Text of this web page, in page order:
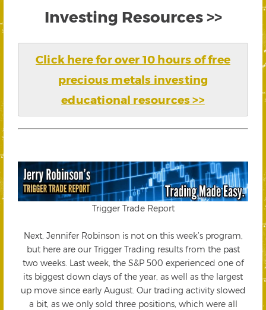
Investing Resources >>
Click here for over 10 hours of free
precious metals investing
educational resources >>
Trigger Trade Report
Next, Jennifer Robinson is not on this week’s program,
but here are our Trigger Trading results from the past
two weeks. Last week, the S&P 500 experienced one of
its biggest down days of the year, as well as the largest
up move since early August. Our trading activity slowed
a bit, as we only sold three positions, which were all